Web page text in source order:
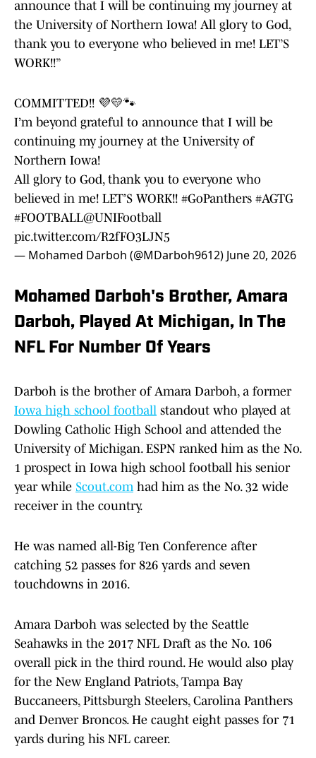
announce that I will be continuing my journey at
the University of Northern Iowa! All glory to God,
thank you to everyone who believed in me! LET’S
WORK!!”
COMMITTED!! 💜💛🐾
I’m beyond grateful to announce that I will be
continuing my journey at the University of
Northern Iowa!
All glory to God, thank you to everyone who
believed in me! LET’S WORK!! #GoPanthers #AGTG
#FOOTBALL@UNIFootball
pic.twitter.com/R2fFO3LJN5
— Mohamed Darboh (@MDarboh9612) June 20, 2026
Mohamed Darboh's Brother, Amara
Darboh, Played At Michigan, In The
NFL For Number Of Years
Darboh is the brother of Amara Darboh, a former
Iowa high school football standout who played at
Dowling Catholic High School and attended the
University of Michigan. ESPN ranked him as the No.
1 prospect in Iowa high school football his senior
year while Scout.comhad him as the No. 32 wide
receiver in the country.
He was named all-Big Ten Conference after
catching 52 passes for 826 yards and seven
touchdowns in 2016.
Amara Darboh was selected by the Seattle
Seahawks in the 2017 NFL Draft as the No. 106
overall pick in the third round. He would also play
for the New England Patriots, Tampa Bay
Buccaneers, Pittsburgh Steelers, Carolina Panthers
and Denver Broncos. He caught eight passes for 71
yards during his NFL career.